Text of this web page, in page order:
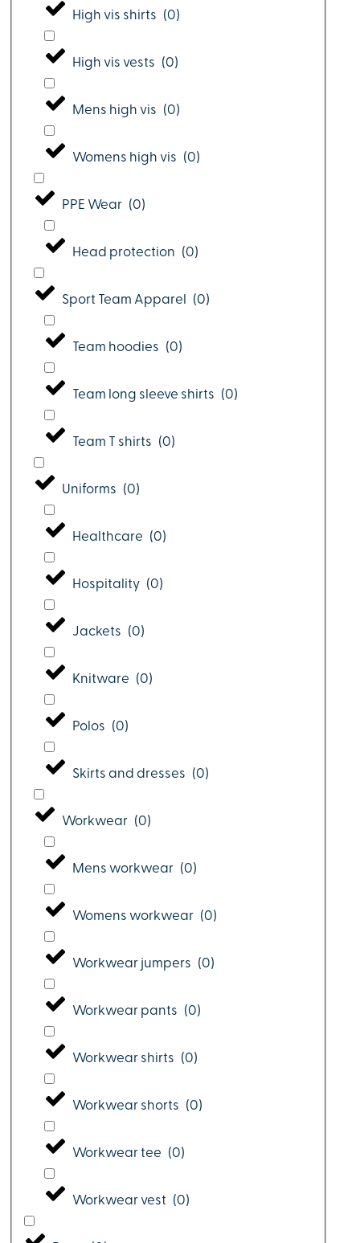
High vis shirts (0)
High vis vests (0)
Mens high vis (0)
Womens high vis (0)
PPE Wear (0)
Head protection (0)
Sport Team Apparel (0)
Team hoodies (0)
Team long sleeve shirts (0)
Team T shirts (0)
Uniforms (0)
Healthcare (0)
Hospitality (0)
Jackets (0)
Knitware (0)
Polos (0)
Skirts and dresses (0)
Workwear (0)
Mens workwear (0)
Womens workwear (0)
Workwear jumpers (0)
Workwear pants (0)
Workwear shirts (0)
Workwear shorts (0)
Workwear tee (0)
Workwear vest (0)